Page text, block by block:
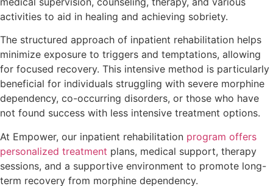
activities to aid in healing and achieving sobriety.
The structured approach of inpatient rehabilitation helps
minimize exposure to triggers and temptations, allowing
for focused recovery. This intensive method is particularly
beneficial for individuals struggling with severe morphine
dependency, co-occurring disorders, or those who have
not found success with less intensive treatment options.
At Empower, our inpatient rehabilitation program offers
personalized treatment plans, medical support, therapy
sessions, and a supportive environment to promote long-
term recovery from morphine dependency.